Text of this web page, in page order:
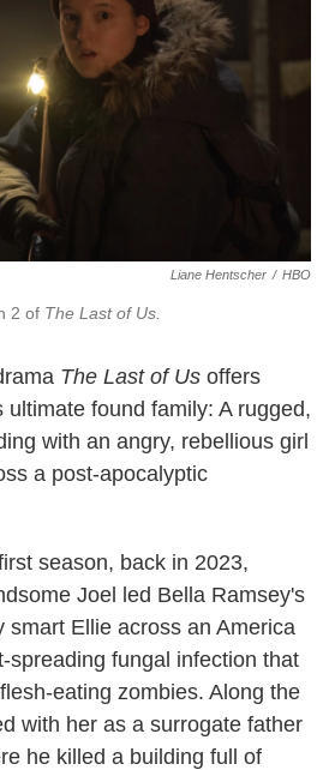
Liane Hentscher / HBO
2 of The Last of Us.
The Last of Us offers
ultimate found family: A rugged,
with an angry, rebellious girl
a post-apocalyptic
season, back in 2023,
Joel led Bella Ramsey's
smart Ellie across an America
spreading fungal infection that
eating zombies. Along the
with her as a surrogate father
he killed a building full of